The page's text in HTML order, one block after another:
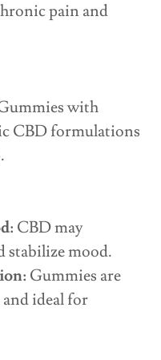
pain and
with
CBD formulations
CBD may
stabilize mood.
Gummies are
and ideal for